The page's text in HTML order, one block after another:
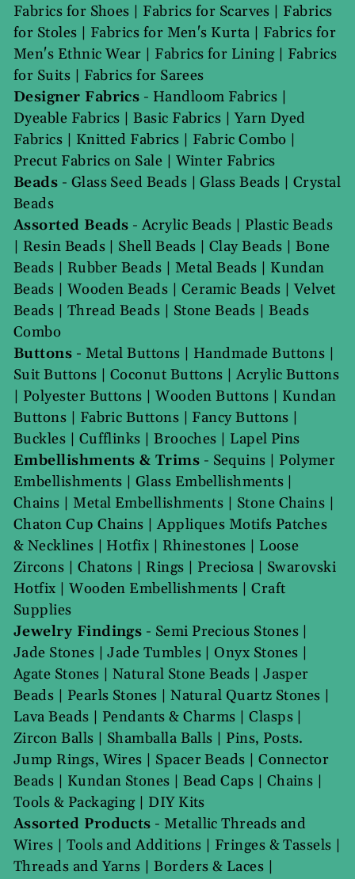
Fabrics for Shoes | Fabrics for Scarves | Fabrics
for Stoles | Fabrics for Men's Kurta | Fabrics for
Men's Ethnic Wear | Fabrics for Lining| Fabrics
for Suits | Fabrics for Sarees
Designer Fabrics - Handloom Fabrics |
Dyeable Fabrics |Basic Fabrics |Yarn Dyed
Fabrics | Knitted Fabrics | Fabric Combo |
Precut Fabrics on Sale | Winter Fabrics
Beads - Glass Seed Beads |Glass Beads | Crystal
Beads
Assorted Beads -Acrylic Beads | Plastic Beads
| Resin Beads| Shell Beads | Clay Beads | Bone
Beads | Rubber Beads | Metal Beads | Kundan
Beads | Wooden Beads | Ceramic Beads |Velvet
Beads | Thread Beads | Stone Beads |Beads
Combo
Buttons - Metal Buttons | Handmade Buttons |
Suit Buttons | Coconut Buttons |Acrylic Buttons
| Polyester Buttons |Wooden Buttons | Kundan
Buttons | Fabric Buttons | Fancy Buttons |
Buckles | Cufflinks |Brooches | Lapel Pins
Embellishments & Trims - Sequins | Polymer
Embellishments | Glass Embellishments |
Chains |Metal Embellishments | Stone Chains |
Chaton Cup Chains |Appliques Motifs Patches
& Necklines | Hotfix | Rhinestones | Loose
Zircons | Chatons | Rings | Preciosa | Swarovski
Hotfix |Wooden Embellishments |Craft
Supplies
Jewelry Findings - Semi Precious Stones|
Jade Stones |Jade Tumbles|Onyx Stones |
Agate Stones | Natural Stone Beads |Jasper
Beads | Pearls Stones |Natural Quartz Stones |
Lava Beads | Pendants & Charms |Clasps|
Zircon Balls | Shamballa Balls | Pins, Posts.
Jump Rings, Wires | Spacer Beads |Connector
Beads | Kundan Stones |Bead Caps | Chains |
Tools & Packaging| DIY Kits
Assorted Products -Metallic Threads and
Wires | Tools and Additions | Fringes & Tassels |
Threads and Yarns |Borders & Laces |